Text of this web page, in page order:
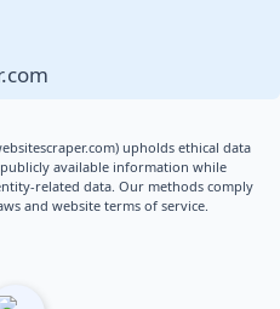
upholds ethical data
available information while
related data. Our methods comply
and website terms of service.